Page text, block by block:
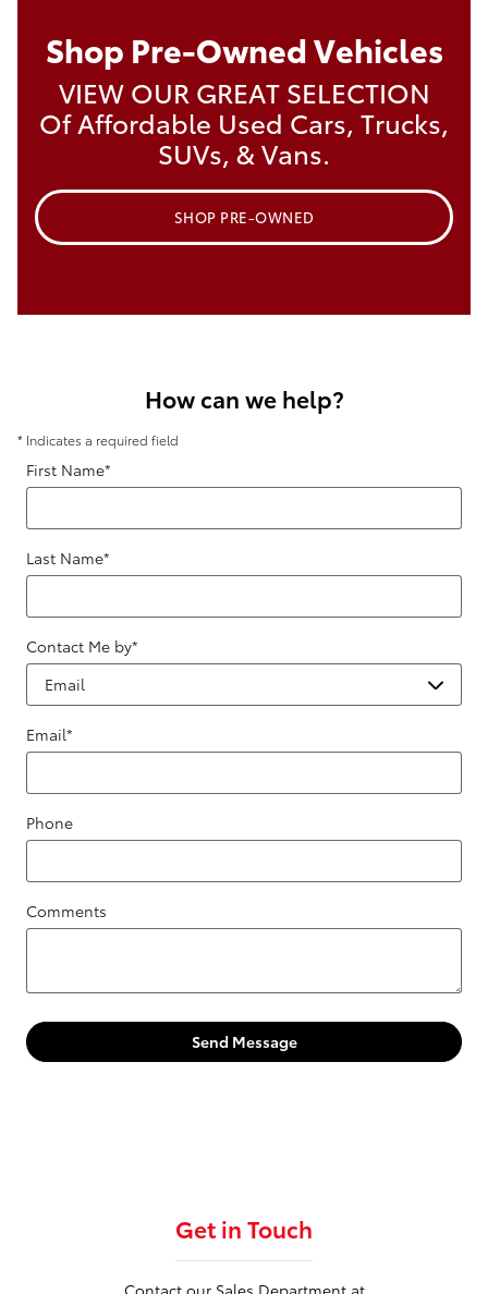
Shop Pre-Owned Vehicles
VIEW OUR GREAT SELECTION
Of Affordable Used Cars, Trucks,
SUVs, & Vans.
SHOP PRE-OWNED
How can we help?
* Indicates a required field
First Name*
Last Name*
Contact Me by*
Email*
Phone
Comments
Send Message
Get in Touch